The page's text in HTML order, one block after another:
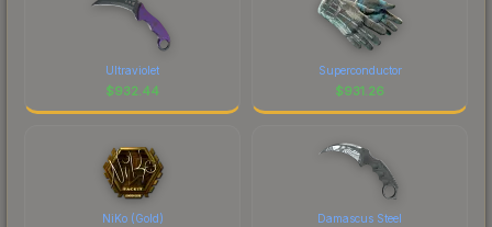
Ultraviolet
$932.44
Superconductor
$931.26
NiKo (Gold) Damascus Steel